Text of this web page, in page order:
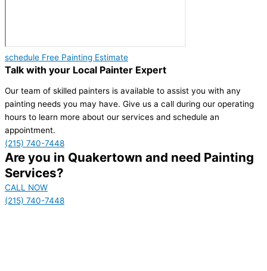
schedule Free Painting Estimate
Talk with your Local Painter Expert
Our team of skilled painters is available to assist you with any
painting needs you may have. Give us a call during our operating
hours to learn more about our services and schedule an
appointment.
(215) 740-7448
Are you in Quakertown and need Painting
Services?
CALL NOW
(215) 740-7448